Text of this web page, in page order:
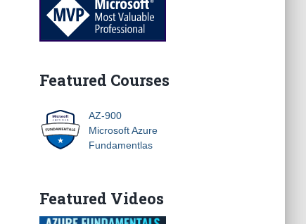
Featured Courses
AZ-900
Microsoft Azure
Fundamentlas
Featured Videos